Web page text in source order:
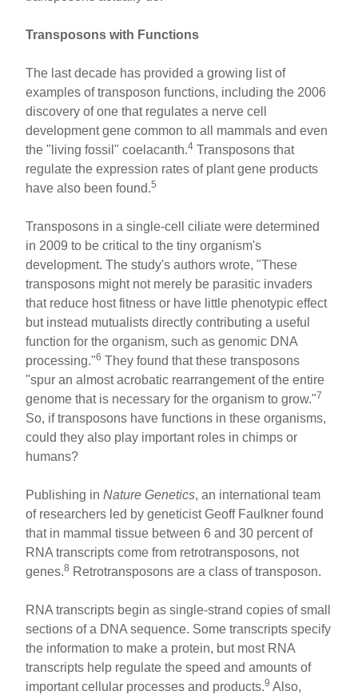
Transposons with Functions
The last decade has provided a growing list of
examples of transposon functions, including the 2006
discovery of one that regulates a nerve cell
development gene common to all mammals and even
the "living fossil" coelacanth.4 Transposons that
regulate the expression rates of plant gene products
have also been found.5
Transposons in a single-cell ciliate were determined
in 2009 to be critical to the tiny organism's
development. The study's authors wrote, "These
transposons might not merely be parasitic invaders
that reduce host fitness or have little phenotypic effect
but instead mutualists directly contributing a useful
function for the organism, such as genomic DNA
processing."6 They found that these transposons
"spur an almost acrobatic rearrangement of the entire
genome that is necessary for the organism to grow."7
So, if transposons have functions in these organisms,
could they also play important roles in chimps or
humans?
Publishing inNature Genetics, an international team
of researchers led by geneticist Geoff Faulkner found
that in mammal tissue between 6 and 30 percent of
RNA transcripts come from retrotransposons, not
genes.8 Retrotransposons are a class of transposon.
RNA transcripts begin as single-strand copies of small
sections of a DNA sequence. Some transcripts specify
the information to make a protein, but most RNA
transcripts help regulate the speed and amounts of
important cellular processes and products.9 Also,